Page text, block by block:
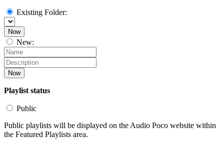
Existing Folder:
Now
New:
Now
Playlist status
Public
Public playlists will be displayed on the Audio Poco website within
the Featured Playlists area.